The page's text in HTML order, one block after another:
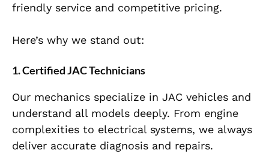
friendly service and competitive pricing.
Here’s why we stand out:
1. Certified JAC Technicians
Our mechanics specialize in JAC vehicles and
understand all models deeply. From engine
complexities to electrical systems, we always
deliver accurate diagnosis and repairs.